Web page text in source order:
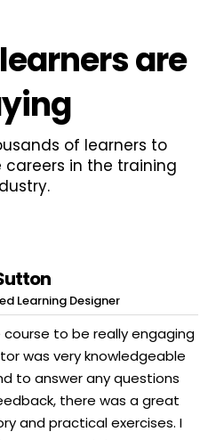
are
of learners to
careers in the training
Learning Designer
to be really engaging
was very knowledgeable
to answer any questions
there was a great
and practical exercises. I